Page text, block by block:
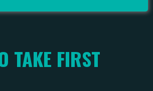
TAKE FIRST